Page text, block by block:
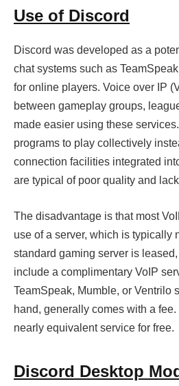
Use of Discord
Discord was developed as a
chat systems such as
for online players. Voice over IP
between gameplay groups,
made easier using these
programs to play collectively
connection facilities integrated
are typical of poor quality and
The disadvantage is that most
use of a server, which is typically
standard gaming server is
include a complimentary VoIP
TeamSpeak, Mumble, or Ventrilo
hand, generally comes with a
nearly equivalent service for free.
Discord Desktop